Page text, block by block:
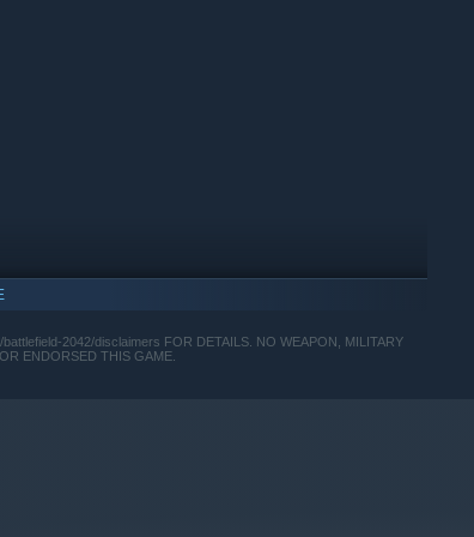
2042/disclaimers FOR DETAILS. NO WEAPON, MILITARY
ENDORSED THIS GAME.